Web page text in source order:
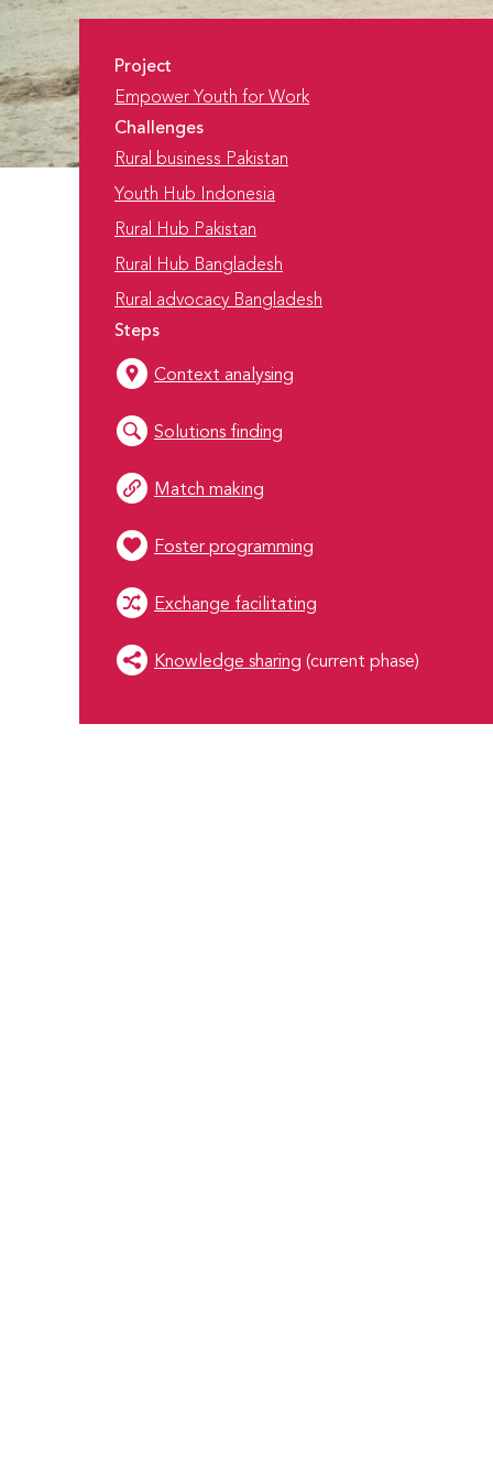
Project
Empower Youth for Work
Challenges
Rural business Pakistan
Youth Hub Indonesia
Rural Hub Pakistan
Rural Hub Bangladesh
Rural advocacy Bangladesh
Steps
Context analysing
Solutions finding
Match making
Foster programming
Exchange facilitating
Knowledge sharing (current phase)